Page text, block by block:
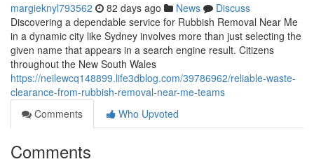
margieknyl793562 82 days ago News
Discuss
Discovering a dependable service for Rubbish Removal Near Me
in a dynamic city like Sydney involves more than just selecting the
given name that appears in a search engine result. Citizens
throughout the New South Wales
https://neilewcq148899.life3dblog.com/39786962/reliable-waste-
clearance-from-rubbish-removal-near-me-teams
Comments
Who Upvoted
Comments